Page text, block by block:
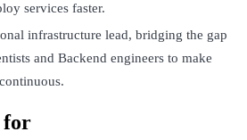
services faster.
infrastructure lead, bridging the gap
and Backend engineers to make
for